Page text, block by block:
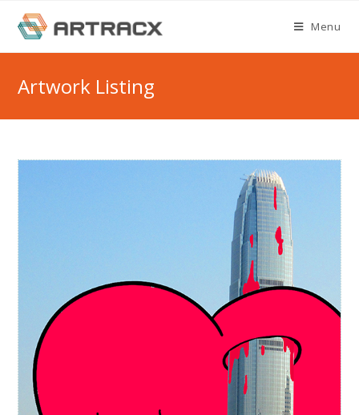
content
Menu
Artwork Listing